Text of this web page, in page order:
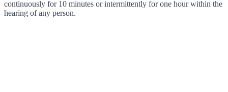
continuously for 10 minutes or intermittently for one hour within the
hearing of any person.